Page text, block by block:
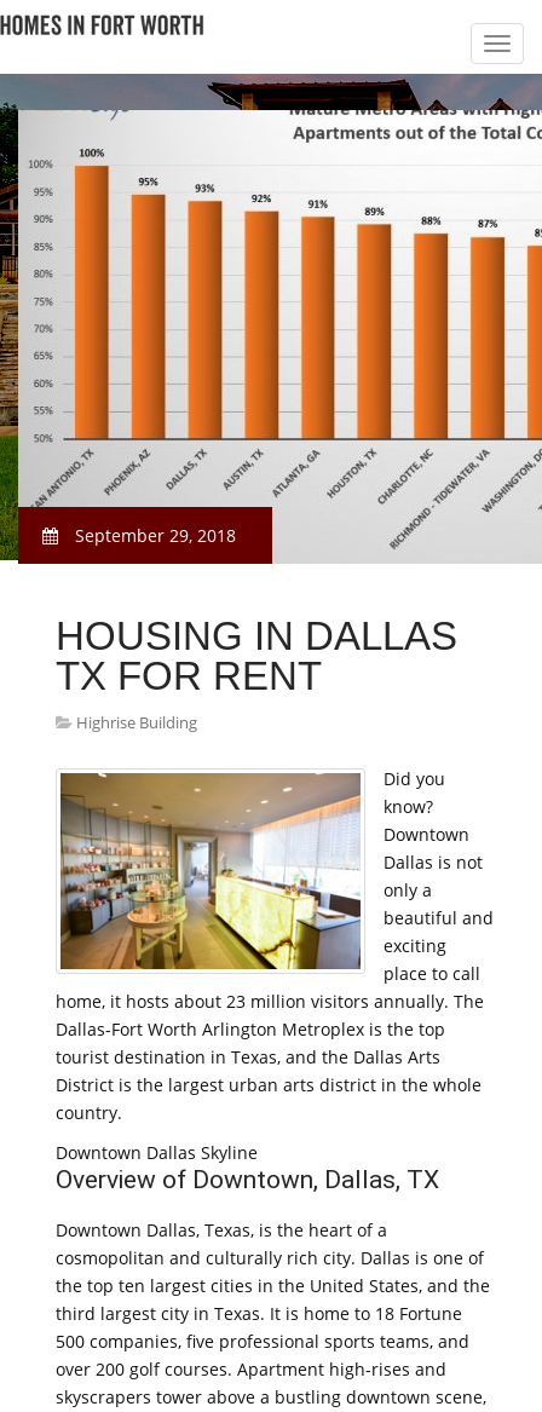
September 29, 2018
HOUSING IN DALLAS
TX FOR RENT
Highrise Building
Did you
know?
Downtown
Dallas is not
only a
beautiful and
exciting
place to call
home, it hosts about 23 million visitors annually. The
Dallas-Fort Worth Arlington Metroplex is the top
tourist destination in Texas, and the Dallas Arts
District is the largest urban arts district in the whole
country.
Downtown Dallas Skyline
Overview of Downtown, Dallas, TX
Downtown Dallas, Texas, is the heart of a
cosmopolitan and culturally rich city. Dallas is one of
the top ten largest cities in the United States, and the
third largest city in Texas. It is home to 18 Fortune
500 companies, five professional sports teams, and
over 200 golf courses. Apartment high-rises and
skyscrapers tower above a bustling downtown scene,